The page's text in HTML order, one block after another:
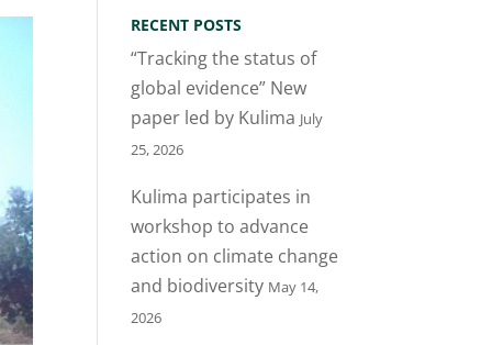
RECENT POSTS
“Tracking the status of
global evidence” New
paper led by Kulima July
25, 2026
Kulima participates in
workshop to advance
action on climate change
and biodiversity May 14,
2026